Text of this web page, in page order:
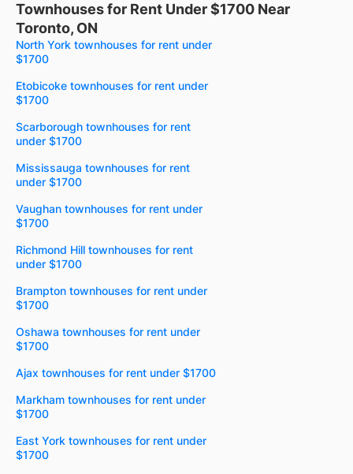
Townhouses for Rent Under $1700 Near
Toronto, ON
North York townhouses for rent under
$1700
Etobicoke townhouses for rent under
$1700
Scarborough townhouses for rent
under $1700
Mississauga townhouses for rent
under $1700
Vaughan townhouses for rent under
$1700
Richmond Hill townhouses for rent
under $1700
Brampton townhouses for rent under
$1700
Oshawa townhouses for rent under
$1700
Ajax townhouses for rent under $1700
Markham townhouses for rent under
$1700
East York townhouses for rent under
$1700